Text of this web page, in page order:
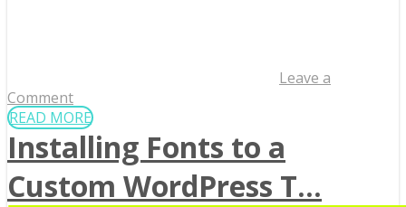
Leave a
Comment
READ MORE
Installing Fonts to a
Custom WordPress T...